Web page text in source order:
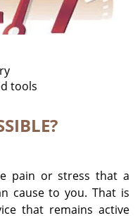
tools
pain or stress that a
cause to you. That is
that remains active